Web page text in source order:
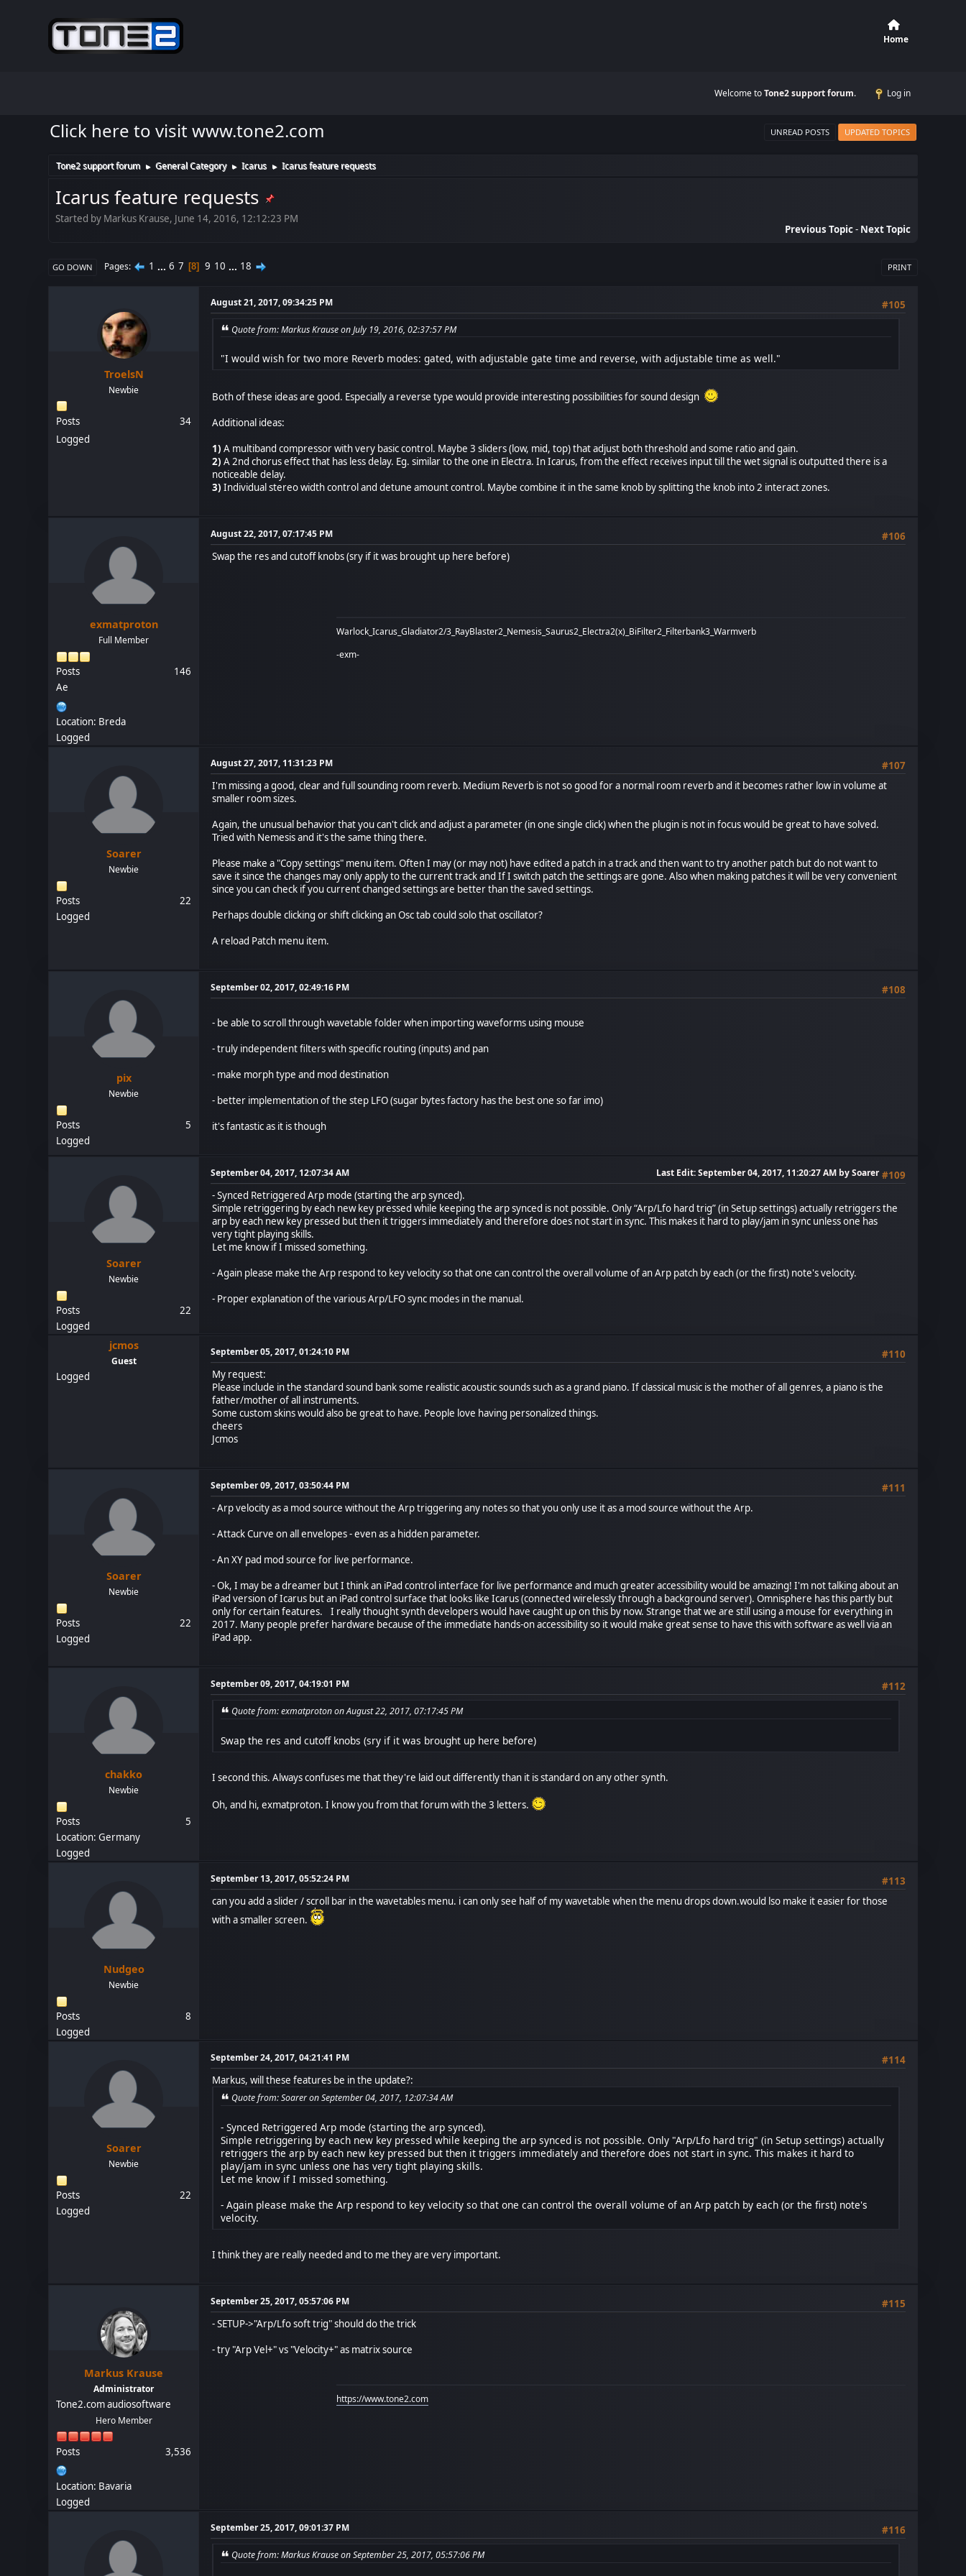
Home
Welcome toTone2 support forum. Log in
Click here to visit www.tone2.com UNREAD POSTS UPDATED TOPICS
Tone2 support forum ► General Category ► Icarus ► Icarus feature requests
Icarus feature requests
Started by Markus Krause, June 14, 2016, 12:12:23 PM
Previous Topic- Next Topic
PRINT
GO DOWN Pages 1 ... 6 7 8 9 10 ... 18
TroelsN
Newbie
Posts
34
Logged
August 21, 2017, 09:34:25 PM #105
Quote from: Markus Krause on July 19, 2016, 02:37:57 PM
"I would wish for two more Reverb modes: gated, with adjustable gate time and reverse, with adjustable time as well."
Both of these ideas are good. Especially a reverse type would provide interesting possibilities for sound design
Additional ideas:
1) A multiband compressor with very basic control. Maybe 3 sliders (low, mid, top) that adjust both threshold and some ratio and gain.
2) A 2nd chorus effect that has less delay. Eg. similar to the one in Electra. In Icarus, from the effect receives input till the wet signal is outputted there is a
noticeable delay.
3) Individual stereo width control and detune amount control. Maybe combine it in the same knob by splitting the knob into 2 interact zones.
exmatproton
Full Member
Posts
146
Ae
Location: Breda
Logged
August 22, 2017, 07:17:45 PM
#106
Swap the res and cutoff knobs (sry if it was brought up here before)
Warlock_Icarus_Gladiator2/3_RayBlaster2_Nemesis_Saurus2_Electra2(x)_BiFilter2_Filterbank3_Warmverb
-exm-
Soarer
Newbie
Posts
22
Logged
August 27, 2017, 11:31:23 PM
#107
I'm missing a good, clear and full sounding room reverb. Medium Reverb is not so good for a normal room reverb and it becomes rather low in volume at
smaller room sizes.
Again, the unusual behavior that you can't click and adjust a parameter (in one single click) when the plugin is not in focus would be great to have solved.
Tried with Nemesis and it's the same thing there.
Please make a "Copy settings" menu item. Often I may (or may not) have edited a patch in a track and then want to try another patch but do not want to
save it since the changes may only apply to the current track and If I switch patch the settings are gone. Also when making patches it will be very convenient
since you can check if you current changed settings are better than the saved settings.
Perhaps double clicking or shift clicking an Osc tab could solo that oscillator?
A reload Patch menu item.
pix
Newbie
Posts
5
Logged
September 02, 2017, 02:49:16 PM #108
- be able to scroll through wavetable folder when importing waveforms using mouse
- truly independent filters with specific routing (inputs) and pan
- make morph type and mod destination
- better implementation of the step LFO (sugar bytes factory has the best one so far imo)
it's fantastic as it is though
Soarer
Newbie
Posts
22
Logged
September 04, 2017, 12:07:34 AM #109
Last Edit: September 04, 2017, 11:20:27 AM by Soarer
- Synced Retriggered Arp mode (starting the arp synced).
Simple retriggering by each new key pressed while keeping the arp synced is not possible. Only “Arp/Lfo hard trig” (in Setup settings) actually retriggers the
arp by each new key pressed but then it triggers immediately and therefore does not start in sync. This makes it hard to play/jam in sync unless one has
very tight playing skills.
Let me know if I missed something.
- Again please make the Arp respond to key velocity so that one can control the overall volume of an Arp patch by each (or the first) note's velocity.
- Proper explanation of the various Arp/LFO sync modes in the manual.
jcmos
Guest
Logged
September 05, 2017, 01:24:10 PM
#110
My request:
Please include in the standard sound bank some realistic acoustic sounds such as a grand piano. If classical music is the mother of all genres, a piano is the
father/mother of all instruments.
Some custom skins would also be great to have. People love having personalized things.
cheers
Jcmos
Soarer
Newbie
Posts
22
Logged
September 09, 2017, 03:50:44 PM
#111
- Arp velocity as a mod source without the Arp triggering any notes so that you only use it as a mod source without the Arp.
- Attack Curve on all envelopes - even as a hidden parameter.
- An XY pad mod source for live performance.
- Ok, I may be a dreamer but I think an iPad control interface for live performance and much greater accessibility would be amazing! I'm not talking about an
iPad version of Icarus but an iPad control surface that looks like Icarus (connected wirelessly through a background server). Omnisphere has this partly but
only for certain features. I really thought synth developers would have caught up on this by now. Strange that we are still using a mouse for everything in
2017. Many people prefer hardware because of the immediate hands-on accessibility so it would make great sense to have this with software as well via an
iPad app.
chakko
Newbie
Posts
5
Location: Germany
Logged
September 09, 2017, 04:19:01 PM #112
Quote from: exmatproton on August 22, 2017, 07:17:45 PM
Swap the res and cutoff knobs (sry if it was brought up here before)
I second this. Always confuses me that they're laid out differently than it is standard on any other synth.
Oh, and hi, exmatproton. I know you from that forum with the 3 letters.
Nudgeo
Newbie
Posts
8
Logged
September 13, 2017, 05:52:24 PM
#113
can you add a slider / scroll bar in the wavetables menu. i can only see half of my wavetable when the menu drops down.would lso make it easier for those
with a smaller screen.
Soarer
Newbie
Posts
22
Logged
September 24, 2017, 04:21:41 PM
#114
Markus, will these features be in the update?:
Quote from: Soarer on September 04, 2017, 12:07:34 AM
- Synced Retriggered Arp mode (starting the arp synced).
Simple retriggering by each new key pressed while keeping the arp synced is not possible. Only "Arp/Lfo hard trig" (in Setup settings) actually
retriggers the arp by each new key pressed but then it triggers immediately and therefore does not start in sync. This makes it hard to
play/jam in sync unless one has very tight playing skills.
Let me know if I missed something.
- Again please make the Arp respond to key velocity so that one can control the overall volume of an Arp patch by each (or the first) note's
velocity.
I think they are really needed and to me they are very important.
Markus Krause
Administrator
Tone2.com audiosoftware
Hero Member
Posts 3,536
Location: Bavaria
Logged
September 25, 2017, 05:57:06 PM
#115
- SETUP->"Arp/Lfo soft trig" should do the trick
- try "Arp Vel+" vs "Velocity+" as matrix source
https://www.tone2.com
September 25, 2017, 09:01:37 PM #116
Quote from: Markus Krause on September 25, 2017, 05:57:06 PM